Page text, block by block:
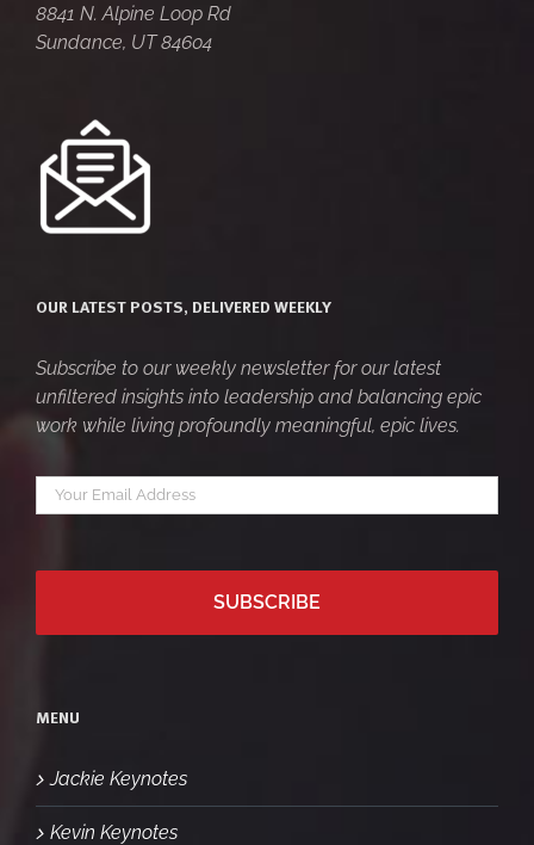
8841 N. Alpine Loop Rd
Sundance, UT 84604
OUR LATEST POSTS, DELIVERED WEEKLY
Subscribe to our weekly newsletter for our latest
unfiltered insights into leadership and balancing epic
work while living profoundly meaningful, epic lives.
Your
email *
MENU
Jackie Keynotes
Kevin Keynotes